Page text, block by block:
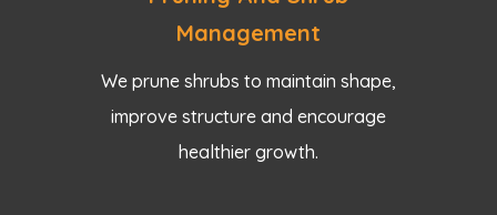
Management
We prune shrubs to maintain shape,
improve structure and encourage
healthier growth.